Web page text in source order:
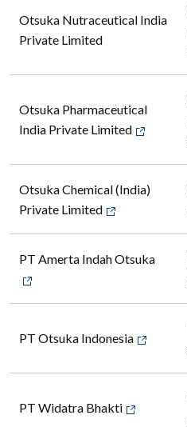
Otsuka Nutraceutical India
Private Limited
Otsuka Pharmaceutical
India Private Limited
Otsuka Chemical (India)
Private Limited
PT Amerta Indah Otsuka
PT Otsuka Indonesia
PT Widatra Bhakti